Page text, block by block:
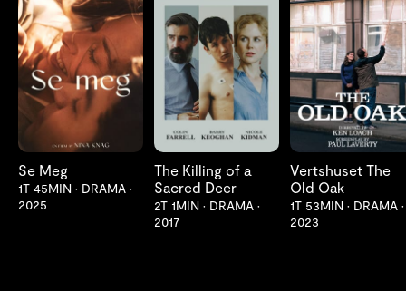
LES MER
Se Meg
1T 45MIN • DRAMA •
2025
LES MER
The Killing of a
Sacred Deer
2T 1MIN • DRAMA •
2017
LES MER
Vertshuset The
Old Oak
1T 53MIN • DRAMA •
2023